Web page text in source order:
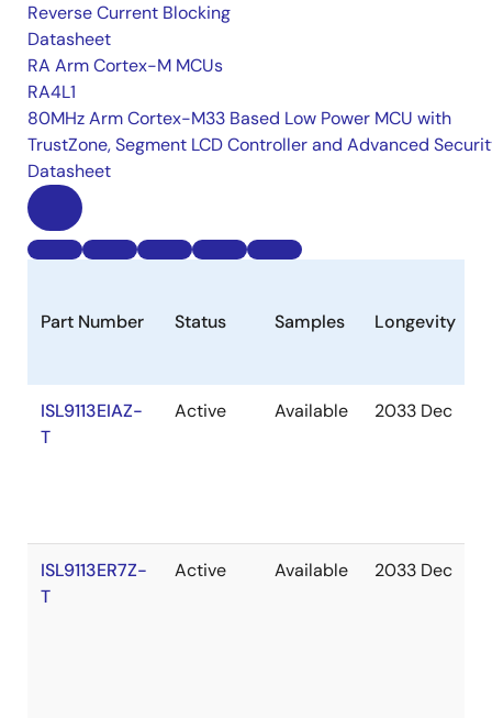
Reverse Current Blocking
Datasheet
RA Arm Cortex-M MCUs
RA4L1
80MHz Arm Cortex-M33 Based Low Power MCU with
TrustZone, Segment LCD Controller and Advanced
Datasheet
Part Number Status Samples Longevity
ISL9113EIAZ-
T
Active Available 2033 Dec
ISL9113ER7Z-
T
Active Available 2033 Dec